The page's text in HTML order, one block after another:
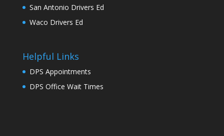
San Antonio Drivers Ed
Waco Drivers Ed
Helpful Links
DPS Appointments
DPS Office Wait Times